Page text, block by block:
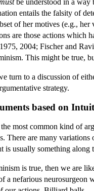
entails the falsity of
of her motives (e.g.,
are those actions which
2004; Fischer and
This might be true,
turn to a discussion of
strategy.
based on
the most common kind of
There are many
is usually something along
is true, then we are
a nefarious neurosurgeon